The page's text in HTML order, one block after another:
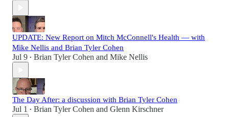
UPDATE: New Report on Mitch McConnell's Health — with
Mike Nellis and Brian Tyler Cohen
Jul 9 • Brian Tyler Cohen and Mike Nellis
The Day After: a discussion with Brian Tyler Cohen
Jul 1 • Brian Tyler Cohen and Glenn Kirschner